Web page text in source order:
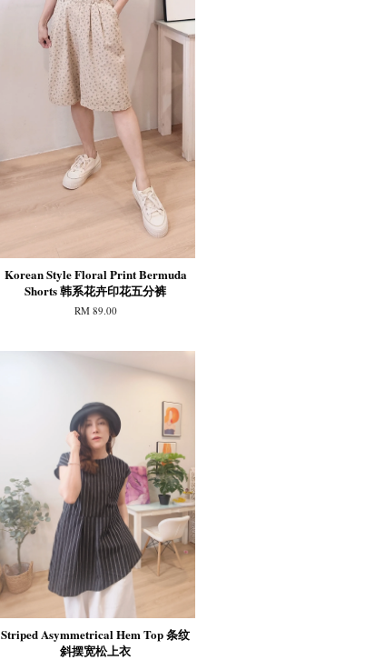
Korean Style Floral Print Bermuda
Shorts 韩系花卉印花五分裤
RM 89.00
Striped Asymmetrical Hem Top 条纹
斜摆宽松上衣